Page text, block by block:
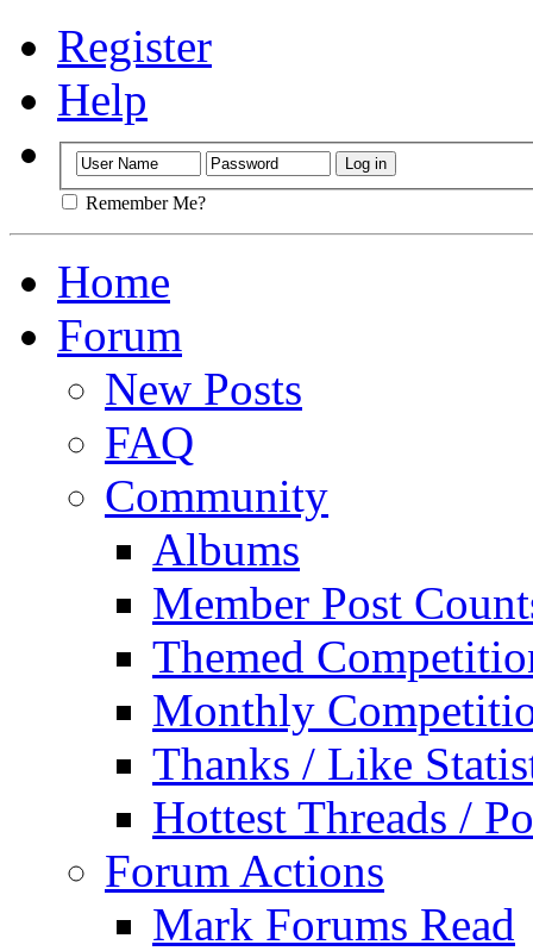
Register
Help
Remember Me?
Home
Forum
New Posts
FAQ
Community
Albums
Member Post
Themed
Monthly
Thanks / Like
Hottest Threads /
Forum Actions
Mark Forums Read